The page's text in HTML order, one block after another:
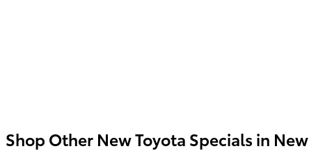
Shop Other New Toyota Specials in